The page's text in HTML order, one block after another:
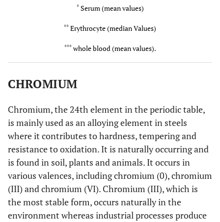
Mckee -
Farrar
1
Surface
replacement
[ 40] 2.2
0.25
Conserve
plus
1.88*±
0.48
0.5
0.98
1 1.80*±
0.45
* Serum (mean values)
** Erythrocyte (median Values)
*** whole blood (mean values).
CHROMIUM
Chromium, the 24th element in the periodic table,
is mainly used as an alloying element in steels
where it contributes to hardness, tempering and
resistance to oxidation. It is naturally occurring and
is found in soil, plants and animals. It occurs in
various valences, including chromium (0), chromium
(III) and chromium (VI). Chromium (III), which is
the most stable form, occurs naturally in the
environment whereas industrial processes produce